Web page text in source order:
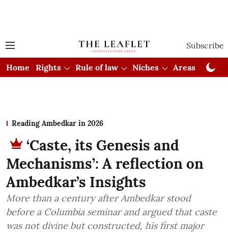
Subscribe
Home Rights Rule of law Niches Areas
Reading Ambedkar in 2026
‘Caste, its Genesis and
Mechanisms’: A reflection on
Ambedkar’s Insights
More than a century after Ambedkar stood
before a Columbia seminar and argued that caste
was not divine but constructed, his first major